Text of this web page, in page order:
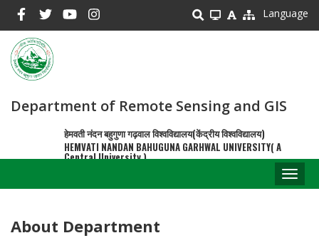
main
content
Language
Department of Remote Sensing and GIS
हेमवती नंदन बहुगुणा गढ़वाल विश्वविद्यालय(केंद्रीय विश्वविद्यालय)
HEMVATI NANDAN BAHUGUNA GARHWAL UNIVERSITY( A
Central University )
About Department